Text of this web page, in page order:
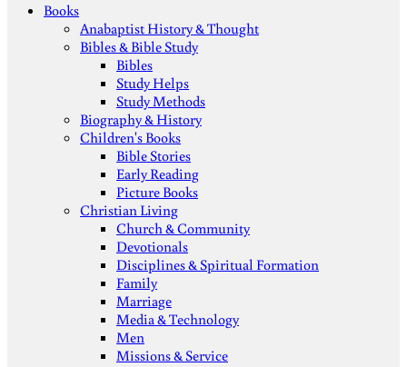
Books
Anabaptist History & Thought
Bibles & Bible Study
Bibles
Study Helps
Study Methods
Biography & History
Children's Books
Bible Stories
Early Reading
Picture Books
Christian Living
Church & Community
Devotionals
Disciplines & Spiritual Formation
Family
Marriage
Media & Technology
Men
Missions & Service